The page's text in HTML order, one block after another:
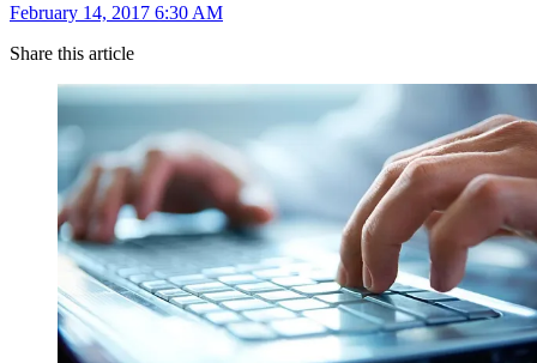
February 14, 2017 6:30 AM
Share this article